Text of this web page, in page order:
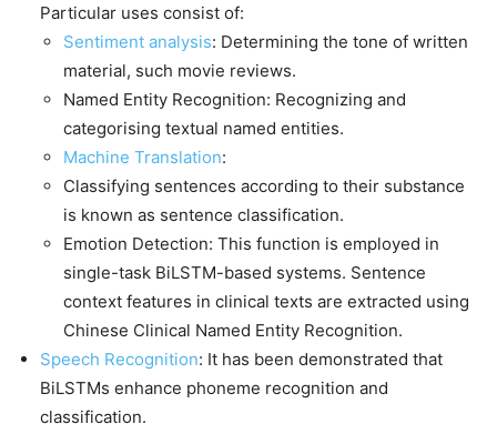
Particular uses consist of:
Sentiment analysis: Determining the tone of written
material, such movie reviews.
Named Entity Recognition: Recognizing and
categorising textual named entities.
Machine Translation:
Classifying sentences according to their substance
is known as sentence classification.
Emotion Detection: This function is employed in
single-task BiLSTM-based systems. Sentence
context features in clinical texts are extracted using
Chinese Clinical Named Entity Recognition.
Speech Recognition: It has been demonstrated that
BiLSTMs enhance phoneme recognition and
classification.